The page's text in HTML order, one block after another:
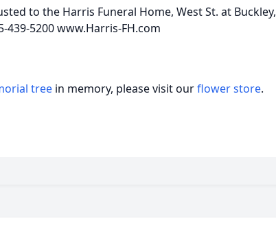
to the Harris Funeral Home, West St. at Buckley,
439-5200 www.Harris-FH.com
tree in memory, please visit ourflower store.